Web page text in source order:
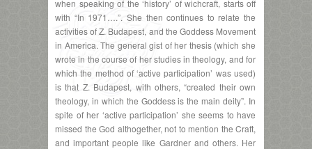
when speaking of the ‘history’ of wichcraft, starts off
with “In 1971….”. She then continues to relate the
activities of Z. Budapest, and the Goddess Movement
in America. The general gist of her thesis (which she
wrote in the course of her studies in theology, and for
which the method of ‘active participation’ was used)
is that Z. Budapest, with others, “created their own
theology, in which the Goddess is the main deity”. In
spite of her ‘active participation’ she seems to have
missed the God althogether, not to mention the Craft,
and important people like Gardner and others. Her